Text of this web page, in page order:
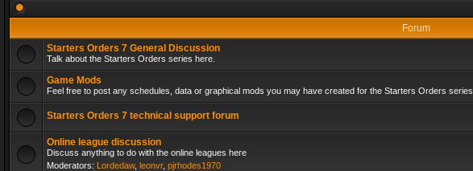
Forum
Starters Orders 7 General Discussion
Talk about the Starters Orders series here.
Game Mods
Feel free to post any schedules, data or graphical mods you may have created for the Starters Orders series.
Starters Orders 7 technical support forum
Online league discussion
Discuss anything to do with the online leagues here
Moderators: Lordedaw, leonvr, pjrhodes1970